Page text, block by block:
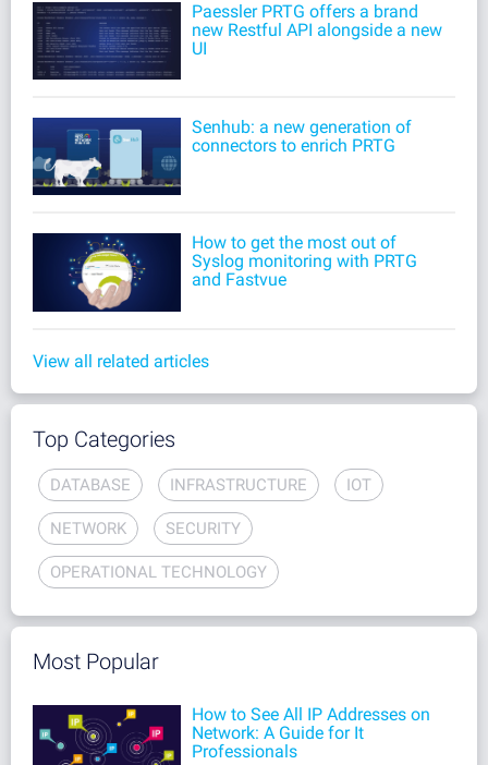
Paessler PRTG offers a brand
new Restful API alongside a new
UI
Senhub: a new generation of
connectors to enrich PRTG
How to get the most out of
Syslog monitoring with PRTG
and Fastvue
View all related articles
Top Categories
DATABASE INFRASTRUCTURE IOT
NETWORK SECURITY
OPERATIONAL TECHNOLOGY
Most Popular
How to See All IP Addresses on
Network: A Guide for It
Professionals